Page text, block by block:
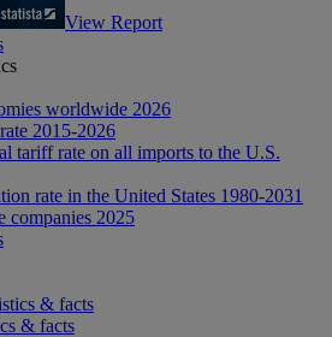
View Report
worldwide 2026
2015-2026
tariff rate on all imports to the U.S.
rate in the United States 1980-2031
companies 2025
& facts
& facts